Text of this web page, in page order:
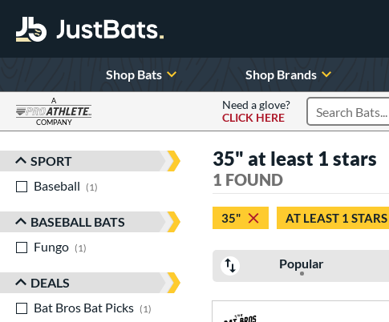
Shop Bats Shop Brands
A
COMPANY
Need a glove?
CLICK HERE
Search Products
Sort Results
SPORT
Baseball
1
BASEBALL BATS
Fungo
1
DEALS
Bat Bros Bat Picks
1
35" at least 1 stars
1 FOUND
35" AT LEAST 1 STARS
Popular